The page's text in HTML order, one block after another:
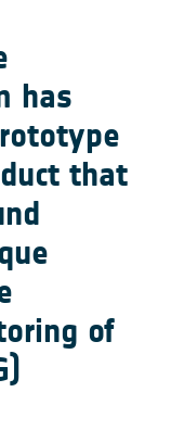
has
that
of